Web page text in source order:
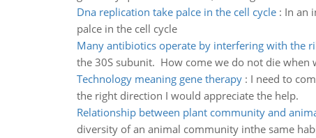
Dna replication take palce in the cell cycle: In an
palce in the cell cycle
Many antibiotics operate by interfering with the
the 30S subunit. How come we do not die
Technology meaning gene therapy: I need to
the right direction I would appreciate the help.
Relationship between plant community and
diversity of an animal community inthe same